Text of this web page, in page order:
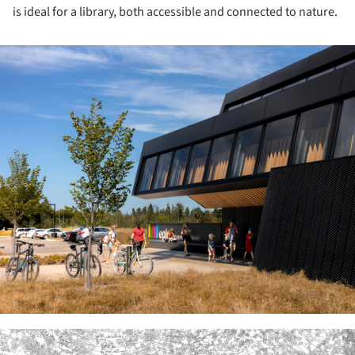
is ideal for a library, both accessible and connected to nature.